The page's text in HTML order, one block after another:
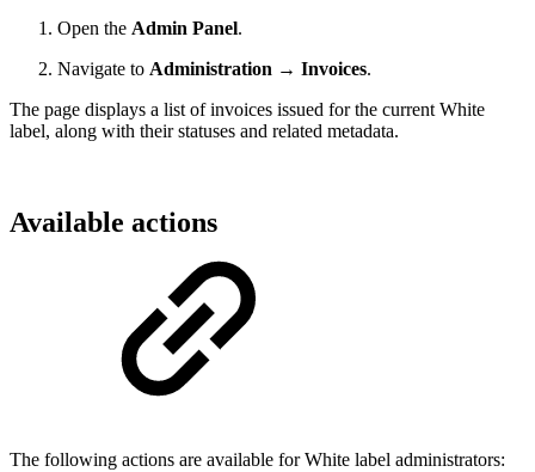
Open the Admin Panel.
Navigate to Administration → Invoices.
The page displays a list of invoices issued for the current White
label, along with their statuses and related metadata.
Available actions
The following actions are available for White label administrators: